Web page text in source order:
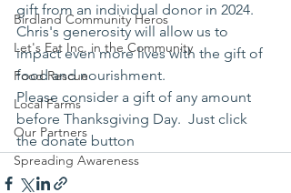
Birdland Community Heros
Let's Eat Inc. in the Community
Food Rescue
Local Farms
Our Partners
Spreading Awareness
gift from an individual donor in 2024.
Chris's generosity will allow us to
impact even more lives with the gift of
food and nourishment.
Please consider a gift of any amount
before Thanksgiving Day.  Just click
the donate button